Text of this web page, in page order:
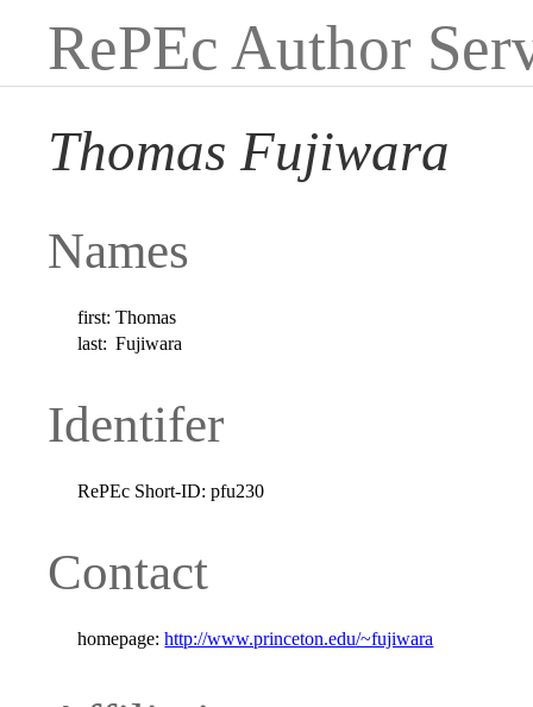
RePEc Author
Thomas Fujiwara
Names
first: Thomas
last: Fujiwara
Identifer
RePEc Short-ID: pfu230
Contact
homepage: http://www.princeton.edu/~fujiwara